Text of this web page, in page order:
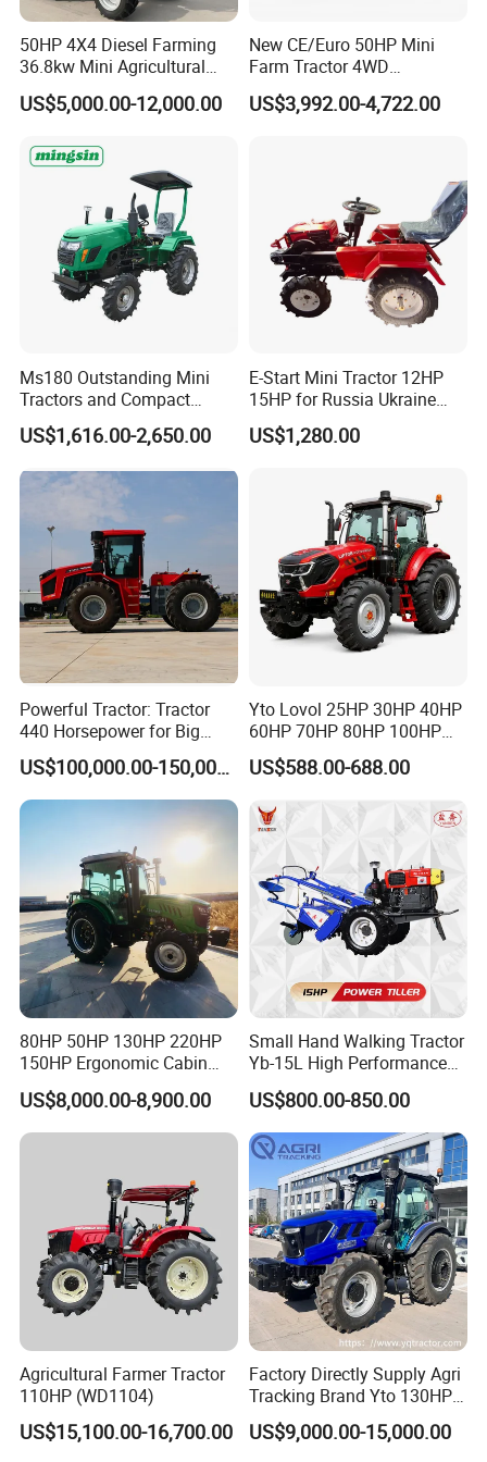
50HP 4X4 Diesel Farming
36.8kw Mini Agricultural
Machinery Small Agriculture
Implements Farm Compact
CE/ISO/Coc/EPA Wheel
Mini AG Tractor
US$5,000.00-12,000.00
New CE/Euro 50HP Mini
Farm Tractor 4WD
25/30/40//50/60/70/75HP
Small Orchard Greenhouse
US$3,992.00-4,722.00
Ms180 Outstanding Mini
Tractors and Compact
Tractors 18HP
US$1,616.00-2,650.00
E-Start Mini Tractor 12HP
15HP for Russia Ukraine
and Other Countries
US$1,280.00
Powerful Tractor: Tractor
440 Horsepower for Big
Farms
US$100,000.00-150,000.00
Yto Lovol 25HP 30HP 40HP
60HP 70HP 80HP 100HP
120HP 160HP 180HP
200HP 220HP Agricultural
Garden Mini Small Farm
Walking Compact
Agriculture Tractor with Pto
US$588.00-688.00
80HP 50HP 130HP 220HP
150HP Ergonomic Cabin
Tractor Heavy-Duty Front
Loader Arms Front-End
Loader Capable Advanced
US$8,000.00-8,900.00
Small Hand Walking Tractor
Yb-15L High Performance
Agricultural Farming Tiller
Farm Tractor
US$800.00-850.00
Agricultural Farmer Tractor
110HP (WD1104)
US$15,100.00-16,700.00
Factory Directly Supply Agri
Tracking Brand Yto 130HP
150HP 180HP 200HP
220HP 240HP 260HP
US$9,000.00-15,000.00